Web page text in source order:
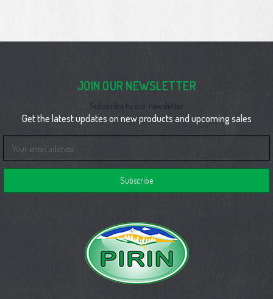
JOIN OUR NEWSLETTER
Subscribe to our newsletter
Get the latest updates on new products and upcoming sales
Address